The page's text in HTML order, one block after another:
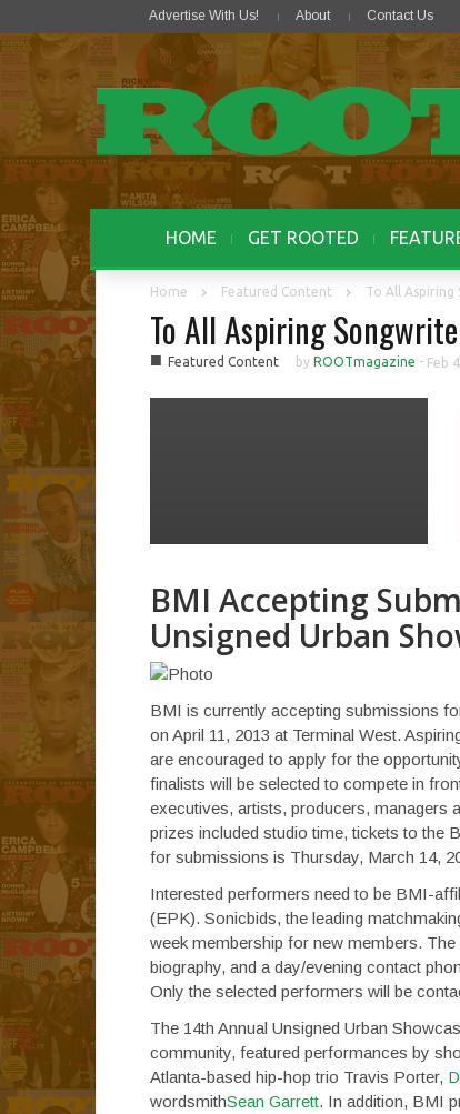
Advertise With Us! About Contact Us
HOME GET ROOTED
Home Featured Content To All Aspiring
To All Aspiring
■ Featured Content by ROOTmagazine - Feb
BMI Accepting
Unsigned Urban
BMI is currently accepting submissions
on April 11, 2013 at Terminal West.
are encouraged to apply for the
finalists will be selected to compete in
executives, artists, producers, managers
prizes included studio time, tickets to the
for submissions is Thursday, March 14,
Interested performers need to be BMI-
(EPK). Sonicbids, the leading
week membership for new members.
biography, and a day/evening contact
Only the selected performers will be
The 14th Annual Unsigned Urban
community, featured performances by
Atlanta-based hip-hop trio Travis Porter,
wordsmithSean Garrett. In addition, BMI